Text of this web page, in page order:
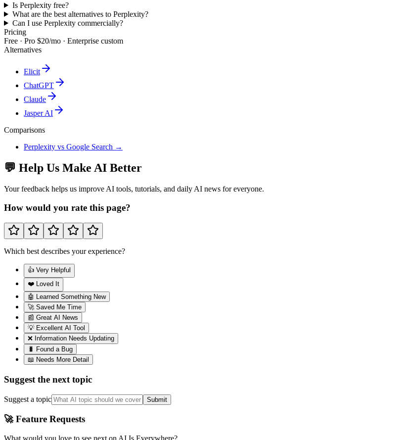
Is Perplexity free?
What are the best alternatives to Perplexity?
Can I use Perplexity commercially?
Pricing
Free · Pro $20/mo · Enterprise custom
Alternatives
Elicit
ChatGPT
Claude
Jasper AI
Comparisons
Perplexity vs Google Search →
💬 Help Us Make AI Better
Your feedback helps us improve AI tools, tutorials, and daily AI news for everyone.
How would you rate this page?
Which best describes your experience?
👍 Very Helpful
❤️ Loved It
🤖 Learned Something New
🚀 Saved Me Time
📰 Great AI News
💡 Excellent AI Tool
❌ Information Needs Updating
🐛 Found a Bug
📖 Needs More Detail
Suggest the next topic
Suggest a topic Submit
🚀 Feature Requests
What would you love to see next on AI Is Everywhere?